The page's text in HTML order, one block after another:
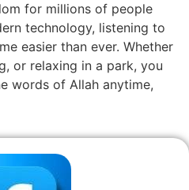
for millions of people
technology, listening to
easier than ever. Whether
or relaxing in a park, you
words of Allah anytime,